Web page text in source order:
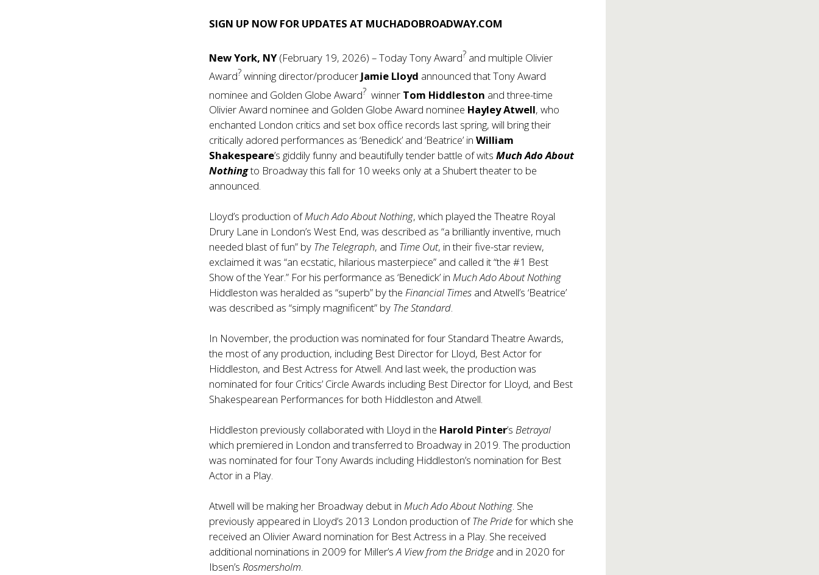
SIGN UP NOW FOR UPDATES AT MUCHADOBROADWAY.COM
New York, NY(February 19, 2026) – Today Tony Award? and multiple Olivier
Award? winning director/producer Jamie Lloyd announced that Tony Award
nominee and Golden Globe Award? winner Tom Hiddleston and three-time
Olivier Award nominee and Golden Globe Award nominee Hayley Atwell, who
enchanted London critics and set box office records last spring, will bring their
critically adored performances as ‘Benedick’ and ‘Beatrice’ inWilliam
Shakespeare’s giddily funny and beautifully tender battle of witsMuch Ado About
Nothingto Broadway this fall for 10 weeks only at a Shubert theater to be
announced.
Lloyd’s production ofMuch Ado About Nothing, which played the Theatre Royal
Drury Lane in London’s West End, was described as “a brilliantly inventive, much
needed blast of fun” by The Telegraph, and Time Out, in their five-star review,
exclaimed it was “an ecstatic, hilarious masterpiece” and called it “the #1 Best
Show of the Year.” For his performance as ‘Benedick’ inMuch Ado About Nothing
Hiddleston was heralded as “superb” by theFinancial Times and Atwell’s ‘Beatrice’
was described as “simply magnificent” by The Standard.
In November, the production was nominated for four Standard Theatre Awards,
the most of any production, including Best Director for Lloyd, Best Actor for
Hiddleston, and Best Actress for Atwell. And last week, the production was
nominated for four Critics’ Circle Awards including Best Director for Lloyd, and Best
Shakespearean Performances for both Hiddleston and Atwell.
Hiddleston previously collaborated with Lloyd in the Harold Pinter’sBetrayal
which premiered in London and transferred to Broadway in 2019. The production
was nominated for four Tony Awards including Hiddleston’s nomination for Best
Actor in a Play.
Atwell will be making her Broadway debut inMuch Ado About Nothing. She
previously appeared in Lloyd’s 2013 London production ofThe Pridefor which she
received an Olivier Award nomination for Best Actress in a Play. She received
additional nominations in 2009 for Miller’sA View from the Bridge and in 2020 for
Ibsen’sRosmersholm.